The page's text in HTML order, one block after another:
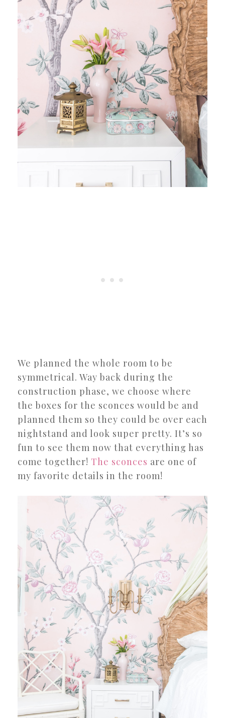
We planned the whole room to be
symmetrical. Way back during the
construction phase, we choose where
the boxes for the sconces would be and
planned them so they could be over each
nightstand and look super pretty. It’s so
fun to see them now that everything has
come together! The sconces are one of
my favorite details in the room!